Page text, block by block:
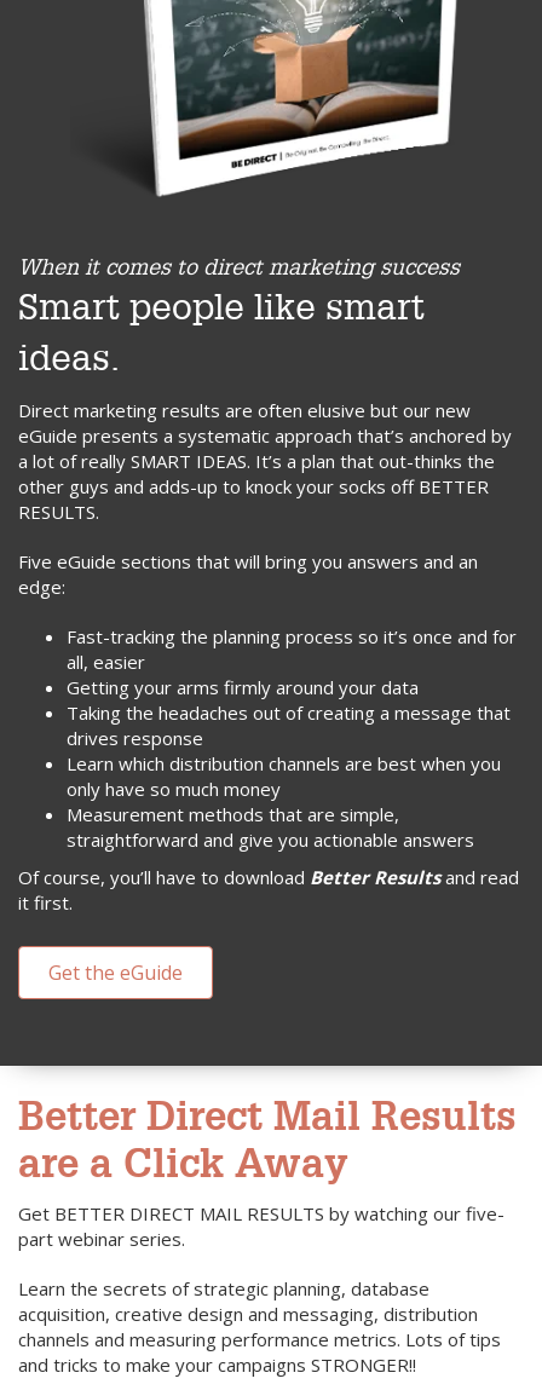
When it comes to direct marketing success
Smart people like smart
ideas.
Direct marketing results are often elusive but our new
eGuide presents a systematic approach that’s anchored by
a lot of really SMART IDEAS. It’s a plan that out-thinks the
other guys and adds-up to knock your socks off BETTER
RESULTS.
Five eGuide sections that will bring you answers and an
edge:
Fast-tracking the planning process so it’s once and for
all, easier
Getting your arms firmly around your data
Taking the headaches out of creating a message that
drives response
Learn which distribution channels are best when you
only have so much money
Measurement methods that are simple,
straightforward and give you actionable answers
Of course, you’ll have to download Better Resultsand read
it first.
Get the eGuide
Better Direct Mail Results
are a Click Away
Get BETTER DIRECT MAIL RESULTS by watching our five-
part webinar series.
Learn the secrets of strategic planning, database
acquisition, creative design and messaging, distribution
channels and measuring performance metrics. Lots of tips
and tricks to make your campaigns STRONGER!!